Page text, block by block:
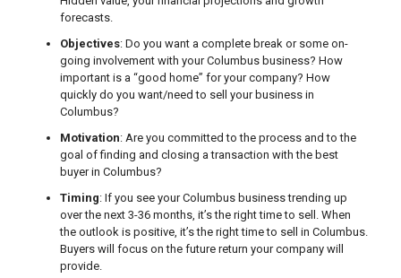
forecasts.
Objectives: Do you want a complete break or some on-
going involvement with your Columbus business? How
important is a “good home” for your company? How
quickly do you want/need to sell your business in
Columbus?
Motivation: Are you committed to the process and to the
goal of finding and closing a transaction with the best
buyer in Columbus?
Timing: If you see your Columbus business trending up
over the next 3-36 months, it’s the right time to sell. When
the outlook is positive, it’s the right time to sell in Columbus.
Buyers will focus on the future return your company will
provide.